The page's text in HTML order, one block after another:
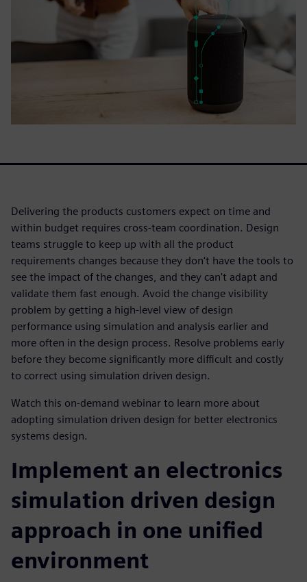
Delivering the products customers expect on time and
within budget requires cross-team coordination. Design
teams struggle to keep up with all the product
requirements changes because they don't have the tools to
see the impact of the changes, and they can't adapt and
validate them fast enough. Avoid the change visibility
problem by getting a high-level view of design
performance using simulation and analysis earlier and
more often in the design process. Resolve problems early
before they become significantly more difficult and costly
to correct using simulation driven design.
Watch this on-demand webinar to learn more about
adopting simulation driven design for better electronics
systems design.
Implement an electronics
simulation driven design
approach in one unified
environment